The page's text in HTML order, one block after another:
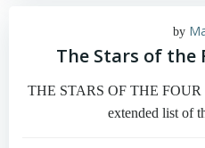
by
The Stars of the
THE STARS OF THE
extended list of